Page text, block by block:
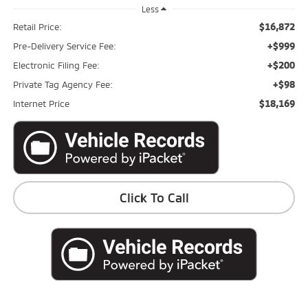
Less
Retail Price: $16,872
Pre-Delivery Service Fee: +$999
Electronic Filing Fee: +$200
Private Tag Agency Fee: +$98
Internet Price $18,169
Click To Call